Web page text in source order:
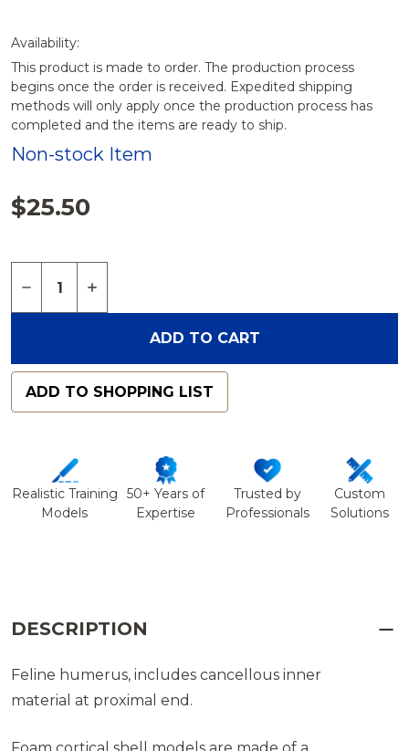
Availability:
This product is made to order. The production process
begins once the order is received. Expedited shipping
methods will only apply once the production process has
completed and the items are ready to ship.
Non-stock Item
$25.50
DECREASE QUANTITY OF FELINE HUMERUS
INCREASE QUANTITY OF FELINE
ADD TO CART
ADD TO SHOPPING LIST
Realistic Training
Models
50+ Years of
Expertise
Trusted by
Professionals
Custom
Solutions
DESCRIPTION
Feline humerus, includes cancellous inner
material at proximal end.